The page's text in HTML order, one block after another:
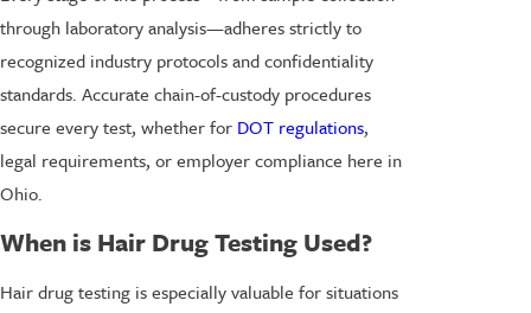
through laboratory analysis—adheres strictly to
recognized industry protocols and confidentiality
standards. Accurate chain-of-custody procedures
secure every test, whether for DOT regulations,
legal requirements, or employer compliance here in
Ohio.
When is Hair Drug Testing Used?
Hair drug testing is especially valuable for situations